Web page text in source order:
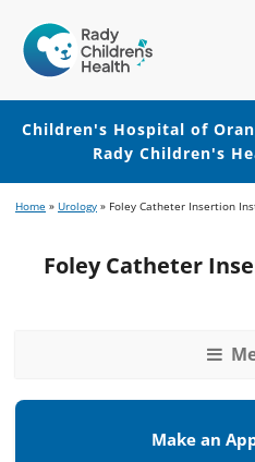
Hospital
of
Orange
County
Children's Hospital of
Rady Children's
to
content
to
Home » Urology » Foley Catheter Insertion
Foley Catheter
Make an